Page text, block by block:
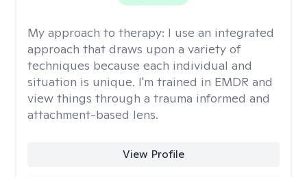
My approach to therapy: I use an integrated
approach that draws upon a variety of
techniques because each individual and
situation is unique. I'm trained in EMDR and
view things through a trauma informed and
attachment-based lens.
View Profile